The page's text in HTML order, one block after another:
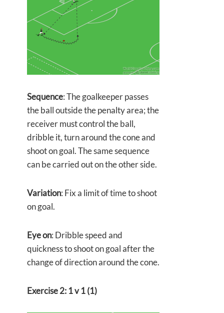
Sequence: The goalkeeper passes
the ball outside the penalty area; the
receiver must control the ball,
dribble it, turn around the cone and
shoot on goal. The same sequence
can be carried out on the other side.
Variation: Fix a limit of time to shoot
on goal.
Eye on: Dribble speed and
quickness to shoot on goal after the
change of direction around the cone.
Exercise 2: 1 v 1 (1)